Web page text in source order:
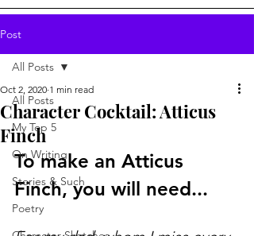
Post
All Posts
My Top 5
On Writing
Stories & Such
Poetry
All Posts
Character Cocktail: Atticus
Finch
Oct 2, 2020 1 min read
To make an Atticus
Finch, you will need...